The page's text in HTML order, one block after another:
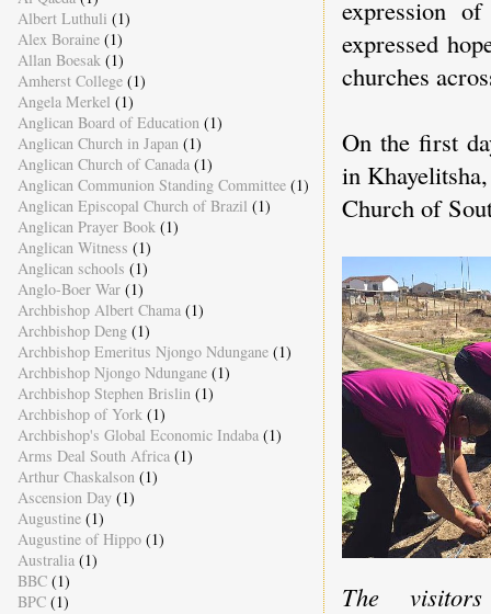
expression
expressed
churches
On the first
in
Church of
The
Albert Luthuli (1)
Alex Boraine (1)
Allan Boesak (1)
Amherst College (1)
Angela Merkel (1)
Anglican Board of Education (1)
Anglican Church in Japan (1)
Anglican Church of Canada (1)
Anglican Communion Standing Committee (1)
Anglican Episcopal Church of Brazil (1)
Anglican Prayer Book (1)
Anglican Witness (1)
Anglican schools (1)
Anglo-Boer War (1)
Archbishop Albert Chama (1)
Archbishop Deng (1)
Archbishop Emeritus Njongo Ndungane (1)
Archbishop Njongo Ndungane (1)
Archbishop Stephen Brislin (1)
Archbishop of York (1)
Archbishop's Global Economic Indaba (1)
Arms Deal South Africa (1)
Arthur Chaskalson (1)
Ascension Day (1)
Augustine (1)
Augustine of Hippo (1)
Australia (1)
BBC (1)
BPC (1)